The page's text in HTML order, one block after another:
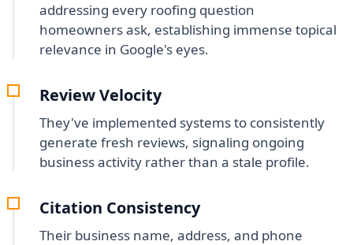
addressing every roofing question
homeowners ask, establishing immense topical
relevance in Google's eyes.
Review Velocity
They've implemented systems to consistently
generate fresh reviews, signaling ongoing
business activity rather than a stale profile.
Citation Consistency
Their business name, address, and phone